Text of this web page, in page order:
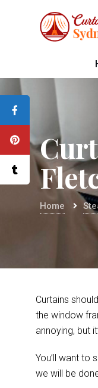
Home
Curtains
the window
annoying, but
You’ll want to
we will be